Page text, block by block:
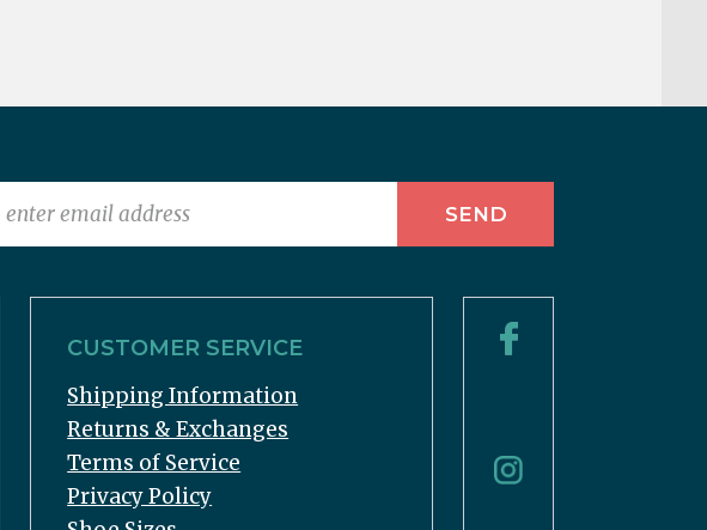
CUSTOMER SERVICE
Shipping Information
Returns & Exchanges
Terms of Service
Privacy Policy